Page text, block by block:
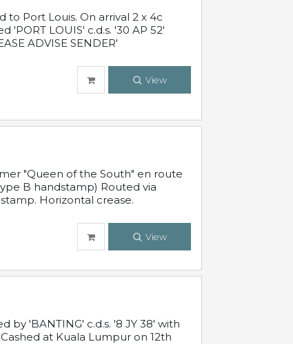
Port Louis. On arrival 2 x 4c
LOUIS' c.d.s. '30 AP 52'
ADVISE SENDER'
View
"Queen of the South" en route
B handstamp) Routed via
Horizontal crease.
View
by 'BANTING' c.d.s. '8 JY 38' with
at Kuala Lumpur on 12th